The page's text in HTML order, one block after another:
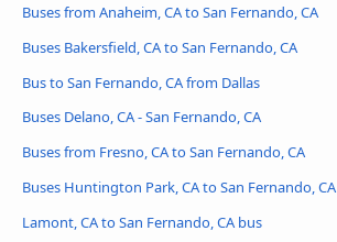
Buses from Anaheim, CA to San Fernando, CA
Buses Bakersfield, CA to San Fernando, CA
Bus to San Fernando, CA from Dallas
Buses Delano, CA - San Fernando, CA
Buses from Fresno, CA to San Fernando, CA
Buses Huntington Park, CA to San Fernando, CA
Lamont, CA to San Fernando, CA bus